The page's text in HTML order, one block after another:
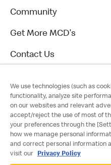
Community
Get More MCD's
Contact Us
We use technologies (such as
functionality, analyze site
on our websites and relevant
accept/reject the use of most of
your preferences through the
how we manage personal
and correct personal information
visit our
Privacy Policy